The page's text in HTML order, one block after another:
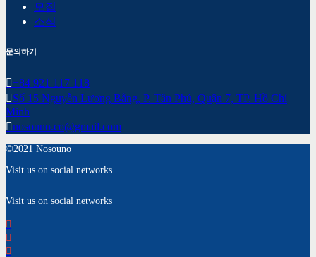
모집
소식
문의하기
+84 921 117 118
Số 15 Nguyễn Lương Bằng, P. Tân Phú, Quận 7, TP. Hồ Chí
Minh
nosouno.co@gmail.com
©2021 Nosouno
Visit us on social networks
Visit us on social networks